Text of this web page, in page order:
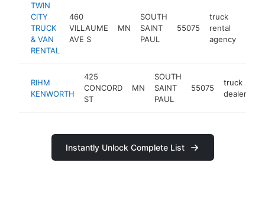
TWIN
CITY
TRUCK
& VAN
RENTAL
460
VILLAUME
AVE S
MN
SOUTH
SAINT
PAUL
55075
truck
rental
agency
RIHM
KENWORTH
425
CONCORD
ST
MN
SOUTH
SAINT
PAUL
55075
truck
dealer
Instantly Unlock Complete List